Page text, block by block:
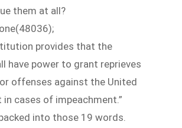
them at all?
provides that the
have power to grant reprieves
offenses against the United
in cases of impeachment.”
into those 19 words.